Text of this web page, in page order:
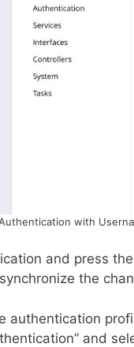
with
and press
the
authentication
and